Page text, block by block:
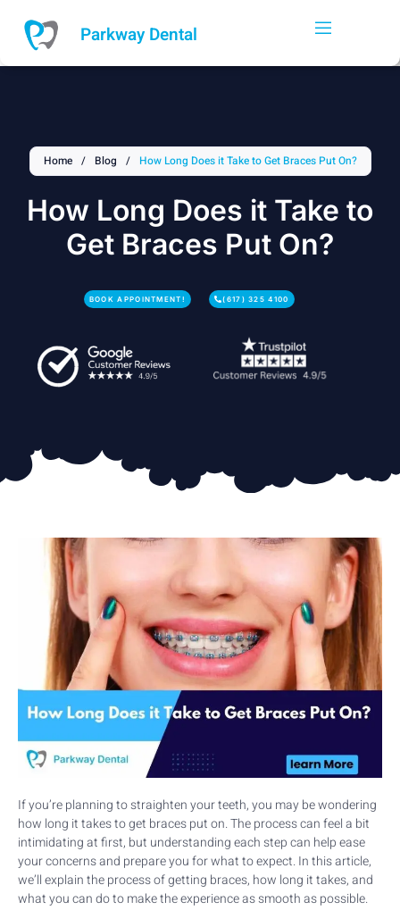
content
Parkway Dental
Home / Blog / How Long Does it Take to Get Braces Put On?
How Long Does it Take to
Get Braces Put On?
BOOK APPOINTMENT! (617) 325 4100
If you’re planning to straighten your teeth, you may be wondering
how long it takes to get braces put on. The process can feel a bit
intimidating at first, but understanding each step can help ease
your concerns and prepare you for what to expect. In this article,
we’ll explain the process of getting braces, how long it takes, and
what you can do to make the experience as smooth as possible.